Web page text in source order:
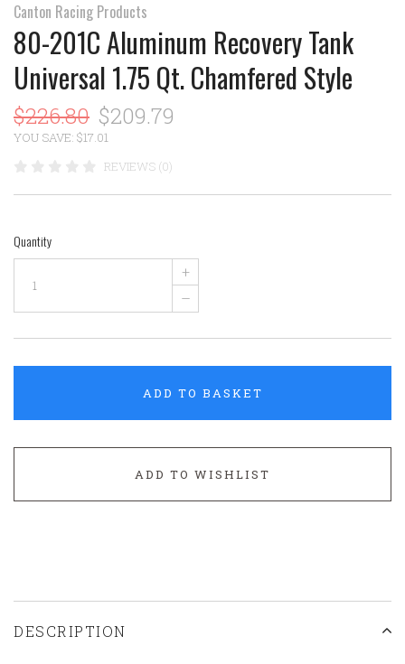
Canton Racing Products
80-201C Aluminum Recovery Tank
Universal 1.75 Qt. Chamfered Style
$226.80 $209.79
YOU SAVE: $17.01
REVIEWS (0)
Quantity
+
–
ADD TO BASKET
ADD TO WISHLIST
DESCRIPTION